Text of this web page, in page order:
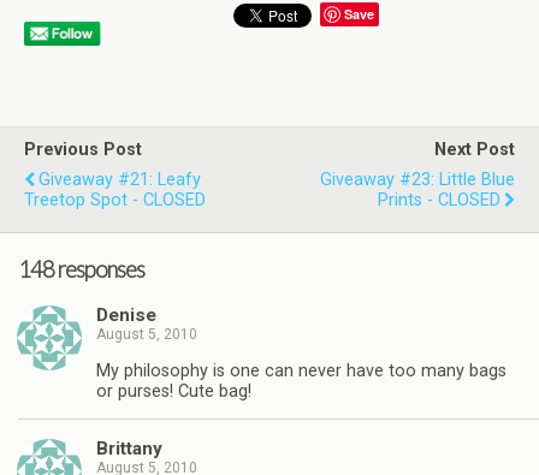
Save
Previous Post
Giveaway #21: Leafy
Treetop Spot - CLOSED
Next Post
Giveaway #23: Little Blue
Prints - CLOSED
148 responses
Denise
August 5, 2010
My philosophy is one can never have too many bags
or purses! Cute bag!
Brittany
August 5, 2010